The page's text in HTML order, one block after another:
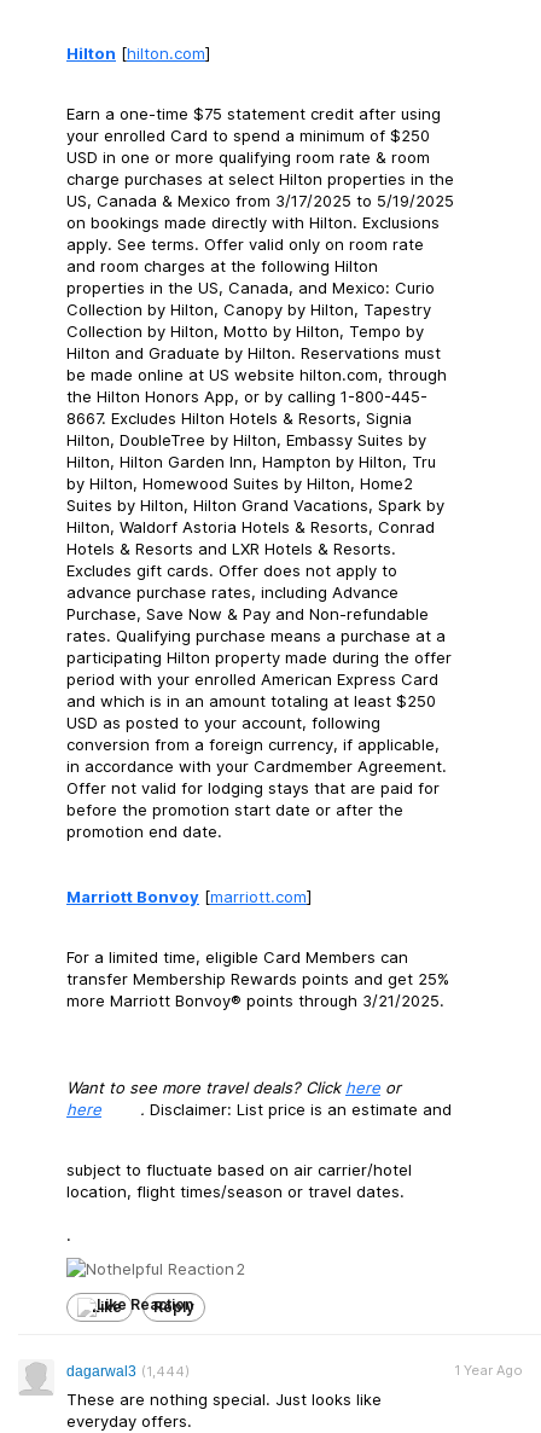
Hilton [hilton.com]
Earn a one-time $75 statement credit after using
your enrolled Card to spend a minimum of $250
USD in one or more qualifying room rate & room
charge purchases at select Hilton properties in the
US, Canada & Mexico from 3/17/2025 to 5/19/2025
on bookings made directly with Hilton. Exclusions
apply. See terms. Offer valid only on room rate
and room charges at the following Hilton
properties in the US, Canada, and Mexico: Curio
Collection by Hilton, Canopy by Hilton, Tapestry
Collection by Hilton, Motto by Hilton, Tempo by
Hilton and Graduate by Hilton. Reservations must
be made online at US website hilton.com, through
the Hilton Honors App, or by calling 1-800-445-
8667. Excludes Hilton Hotels & Resorts, Signia
Hilton, DoubleTree by Hilton, Embassy Suites by
Hilton, Hilton Garden Inn, Hampton by Hilton, Tru
by Hilton, Homewood Suites by Hilton, Home2
Suites by Hilton, Hilton Grand Vacations, Spark by
Hilton, Waldorf Astoria Hotels & Resorts, Conrad
Hotels & Resorts and LXR Hotels & Resorts.
Excludes gift cards. Offer does not apply to
advance purchase rates, including Advance
Purchase, Save Now & Pay and Non-refundable
rates. Qualifying purchase means a purchase at a
participating Hilton property made during the offer
period with your enrolled American Express Card
and which is in an amount totaling at least $250
USD as posted to your account, following
conversion from a foreign currency, if applicable,
in accordance with your Cardmember Agreement.
Offer not valid for lodging stays that are paid for
before the promotion start date or after the
promotion end date.
Marriott Bonvoy [marriott.com]
For a limited time, eligible Card Members can
transfer Membership Rewards points and get 25%
more Marriott Bonvoy® points through 3/21/2025.
Want to see more travel deals? Click here or
here
. Disclaimer: List price is an estimate and
subject to fluctuate based on air carrier/hotel
location, flight times/season or travel dates.
.
2
Like Reply
dagarwal3 (1,444)
These are nothing special. Just looks like
everyday offers.
1 Year Ago